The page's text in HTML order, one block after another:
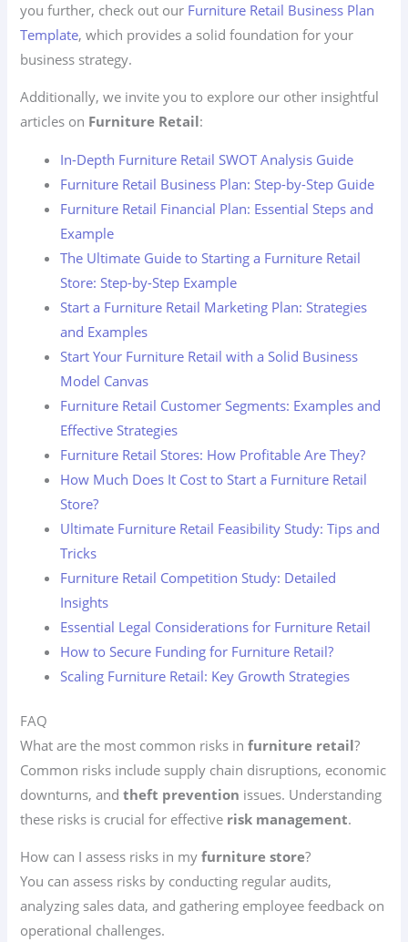
you further, check out our Furniture Retail Business Plan
Template, which provides a solid foundation for your
business strategy.
Additionally, we invite you to explore our other insightful
articles on Furniture Retail:
In-Depth Furniture Retail SWOT Analysis Guide
Furniture Retail Business Plan: Step-by-Step Guide
Furniture Retail Financial Plan: Essential Steps and
Example
The Ultimate Guide to Starting a Furniture Retail
Store: Step-by-Step Example
Start a Furniture Retail Marketing Plan: Strategies
and Examples
Start Your Furniture Retail with a Solid Business
Model Canvas
Furniture Retail Customer Segments: Examples and
Effective Strategies
Furniture Retail Stores: How Profitable Are They?
How Much Does It Cost to Start a Furniture Retail
Store?
Ultimate Furniture Retail Feasibility Study: Tips and
Tricks
Furniture Retail Competition Study: Detailed
Insights
Essential Legal Considerations for Furniture Retail
How to Secure Funding for Furniture Retail?
Scaling Furniture Retail: Key Growth Strategies
FAQ
What are the most common risks infurniture retail?
Common risks include supply chain disruptions, economic
downturns, andtheft prevention issues. Understanding
these risks is crucial for effective risk management.
How can I assess risks in myfurniture store?
You can assess risks by conducting regular audits,
analyzing sales data, and gathering employee feedback on
operational challenges.